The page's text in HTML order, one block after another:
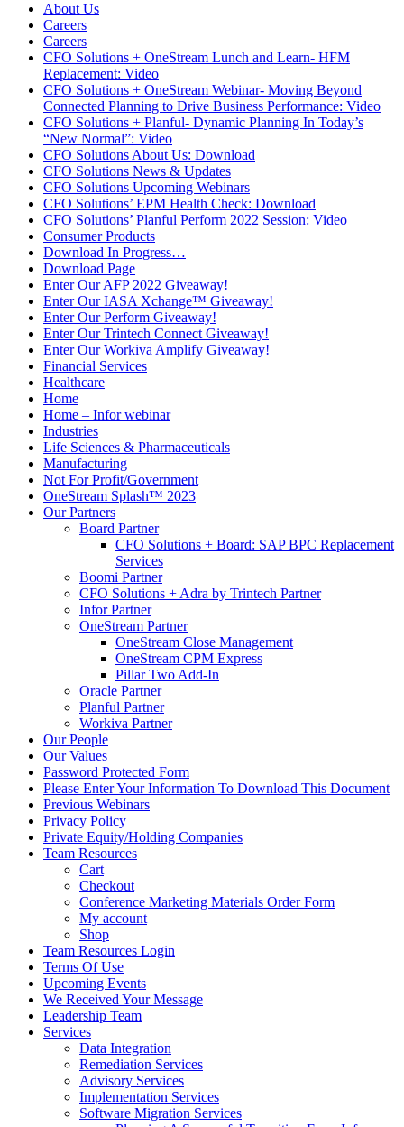
About Us
Careers
Careers
CFO Solutions + OneStream Lunch and Learn- HFM
Replacement: Video
CFO Solutions + OneStream Webinar- Moving Beyond
Connected Planning to Drive Business Performance: Video
CFO Solutions + Planful- Dynamic Planning In Today’s
“New Normal”: Video
CFO Solutions About Us: Download
CFO Solutions News & Updates
CFO Solutions Upcoming Webinars
CFO Solutions’ EPM Health Check: Download
CFO Solutions’ Planful Perform 2022 Session: Video
Consumer Products
Download In Progress…
Download Page
Enter Our AFP 2022 Giveaway!
Enter Our IASA Xchange™ Giveaway!
Enter Our Perform Giveaway!
Enter Our Trintech Connect Giveaway!
Enter Our Workiva Amplify Giveaway!
Financial Services
Healthcare
Home
Home – Infor webinar
Industries
Life Sciences & Pharmaceuticals
Manufacturing
Not For Profit/Government
OneStream Splash™ 2023
Our Partners
Board Partner
CFO Solutions + Board: SAP BPC Replacement
Services
Boomi Partner
CFO Solutions + Adra by Trintech Partner
Infor Partner
OneStream Partner
OneStream Close Management
OneStream CPM Express
Pillar Two Add-In
Oracle Partner
Planful Partner
Workiva Partner
Our People
Our Values
Password Protected Form
Please Enter Your Information To Download This Document
Previous Webinars
Privacy Policy
Private Equity/Holding Companies
Team Resources
Cart
Checkout
Conference Marketing Materials Order Form
My account
Shop
Team Resources Login
Terms Of Use
Upcoming Events
We Received Your Message
Leadership Team
Services
Data Integration
Remediation Services
Advisory Services
Implementation Services
Software Migration Services